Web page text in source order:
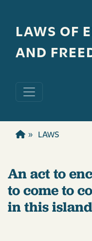
LAWS OF
AND
LAWS
An act to
to come to
in this